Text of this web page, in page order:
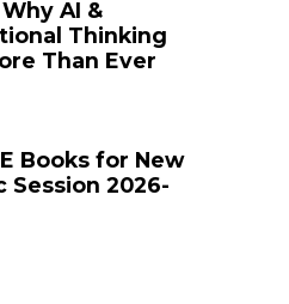
AI &
Thinking
Than Ever
Books for New
Session 2026-